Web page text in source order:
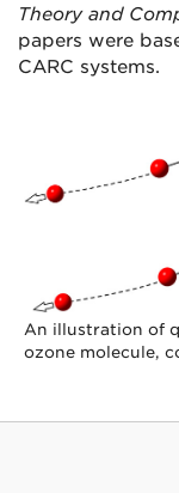
Theory and
papers were
CARC systems.
An illustration of
ozone molecule,